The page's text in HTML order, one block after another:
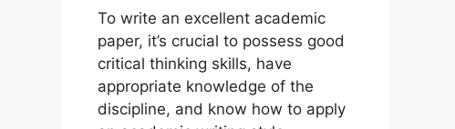
To write an excellent academic
paper, it’s crucial to possess good
critical thinking skills, have
appropriate knowledge of the
discipline, and know how to apply